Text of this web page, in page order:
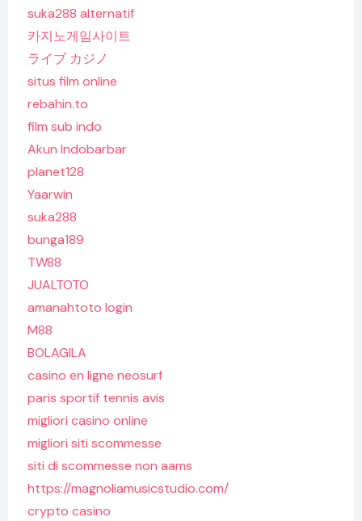
suka288 alternatif
카지노게임사이트
ライブ カジノ
situs film online
rebahin.to
film sub indo
Akun Indobarbar
planet128
Yaarwin
suka288
bunga189
TW88
JUALTOTO
amanahtoto login
M88
BOLAGILA
casino en ligne neosurf
paris sportif tennis avis
migliori casino online
migliori siti scommesse
siti di scommesse non aams
https://magnoliamusicstudio.com/
crypto casino